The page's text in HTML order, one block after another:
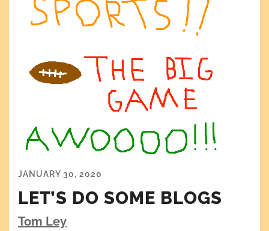
JANUARY 30, 2020
LET’S DO SOME BLOGS
Tom Ley